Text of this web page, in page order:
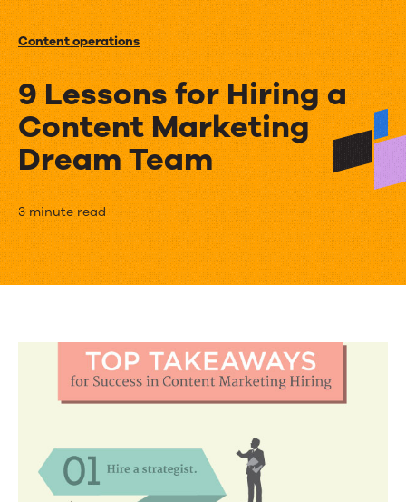
Content operations
9 Lessons for Hiring a
Content Marketing
Dream Team
9
Lessons
for
a
Content
Marketing
Dream
Team
3 minute read